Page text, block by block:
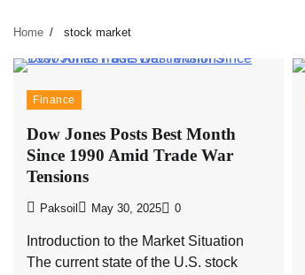
Home stock market
Finance
Dow Jones Posts Best Month
Since 1990 Amid Trade War
Tensions
Paksoil May 30, 2025 0
Introduction to the Market Situation
The current state of the U.S. stock